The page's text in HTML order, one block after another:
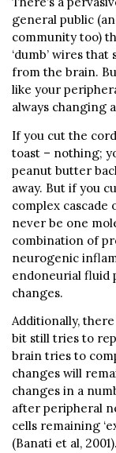
general public
community too)
‘dumb’ wires
from the brain.
like your
always changing
If you cut the
toast – nothing;
peanut butter
away. But if you
complex
never be one
combination of
neurogenic
endoneurial fluid
changes.
Additionally,
bit still tries to
brain tries to
changes will
changes in a
after peripheral
cells remaining
(Banati et al, 2001).